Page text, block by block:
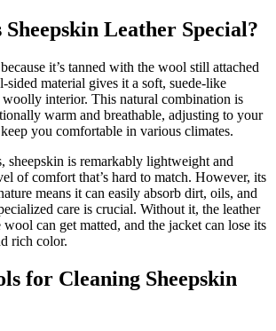
Leather Special?
it’s tanned with the wool still attached
sided material gives it a soft, suede-like
woolly interior. This natural combination is
warm and breathable, adjusting to your
you comfortable in various climates.
sheepskin is remarkably lightweight and
of comfort that’s hard to match. However, its
means it can easily absorb dirt, oils, and
care is crucial. Without it, the leather
can get matted, and the jacket can lose its
rich color.
for Cleaning Sheepskin